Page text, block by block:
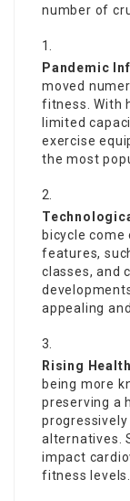
number of
Pandemic
moved
fitness. With
limited
exercise
the most
bicycle
features,
classes, and
appealing
Rising
being more
preserving a
alternatives.
impact
fitness levels.